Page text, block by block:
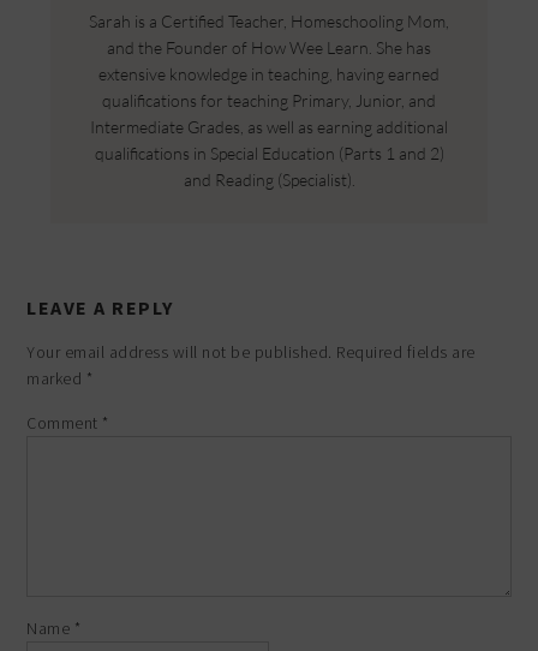
Sarah is a Certified Teacher, Homeschooling Mom,
and the Founder of How Wee Learn. She has
extensive knowledge in teaching, having earned
qualifications for teaching Primary, Junior, and
Intermediate Grades, as well as earning additional
qualifications in Special Education (Parts 1 and 2)
and Reading (Specialist).
LEAVE A REPLY
Your email address will not be published. Required fields are
marked *
Comment *
Name *